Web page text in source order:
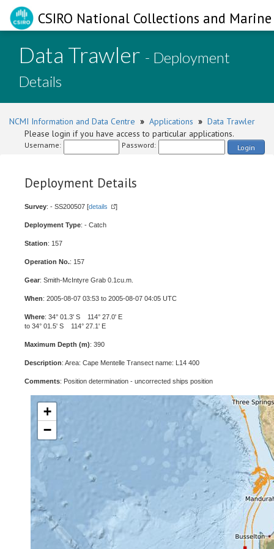
CSIRO National Collections and
Data Trawler - Deployment
Details
NCMI Information and Data Centre » Applications » Data Trawler
Please login if you have access to particular applications.
Username: Password: Login
Deployment Details
Survey: - SS200507 [details ]
Deployment Type: - Catch
Station: 157
Operation No.: 157
Gear: Smith-McIntyre Grab 0.1cu.m.
When: 2005-08-07 03:53 to 2005-08-07 04:05 UTC
Where: 34° 01.3' S 114° 27.0' E
to 34° 01.5' S 114° 27.1' E
Maximum Depth (m): 390
Description: Area: Cape Mentelle Transect name: L14 400
Comments: Position determination - uncorrected ships position
+
−